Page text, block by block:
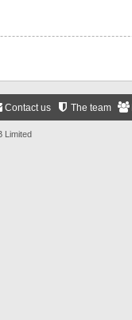
The team
Contact us
Limited